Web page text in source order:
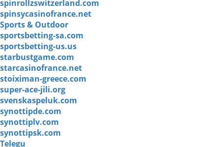
spinrollzswitzerland.com
spinsycasinofrance.net
Sports & Outdoor
sportsbetting-sa.com
sportsbetting-us.us
starbustgame.com
starcasinofrance.net
stoiximan-greece.com
super-ace-jili.org
svenskaspeluk.com
synottipde.com
synottiplv.com
synottipsk.com
Telegu